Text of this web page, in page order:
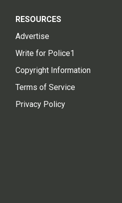
RESOURCES
Advertise
Write for Police1
Copyright Information
Terms of Service
Privacy Policy